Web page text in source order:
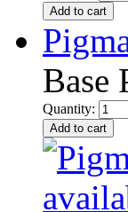
Base
Quantity: